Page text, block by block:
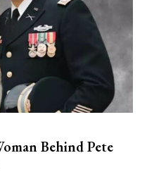
Behind Pete